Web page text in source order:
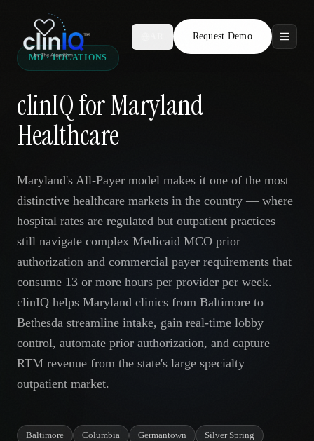
Request Demo
Features
Who We Serve
Compare
Locations
Resources
Request Demo
AR
MD · LOCATIONS
clinIQ for Maryland
Healthcare
Maryland's All-Payer model makes it one of the most
distinctive healthcare markets in the country — where
hospital rates are regulated but outpatient practices
still navigate complex Medicaid MCO prior
authorization and commercial payer requirements that
consume 13 or more hours per provider per week.
clinIQ helps Maryland clinics from Baltimore to
Bethesda streamline intake, gain real-time lobby
control, automate prior authorization, and capture
RTM revenue from the state's large specialty
outpatient market.
Baltimore Columbia Germantown
Silver Spring